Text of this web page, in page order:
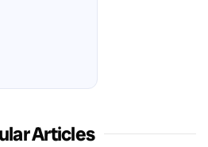
Articles